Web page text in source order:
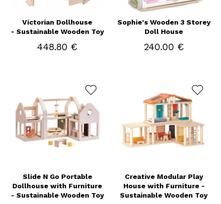
Victorian Dollhouse
- Sustainable Wooden Toy
448.80 €
Sophie's Wooden 3 Storey
Doll House
240.00 €
Slide N Go Portable
Dollhouse with Furniture
- Sustainable Wooden Toy
Creative Modular Play
House with Furniture -
Sustainable Wooden Toy